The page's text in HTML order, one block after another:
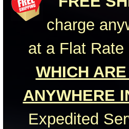
charge
at a Flat
WHICH
ANYWHERE
Expedited